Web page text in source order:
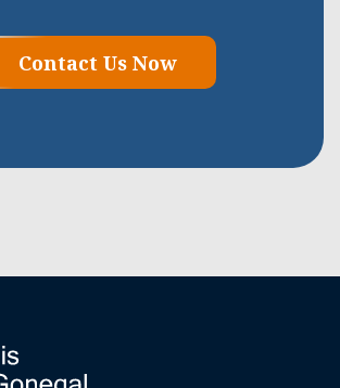
Contact Us Now